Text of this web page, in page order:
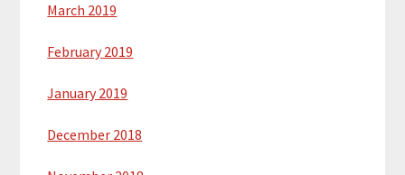
March 2019
February 2019
January 2019
December 2018